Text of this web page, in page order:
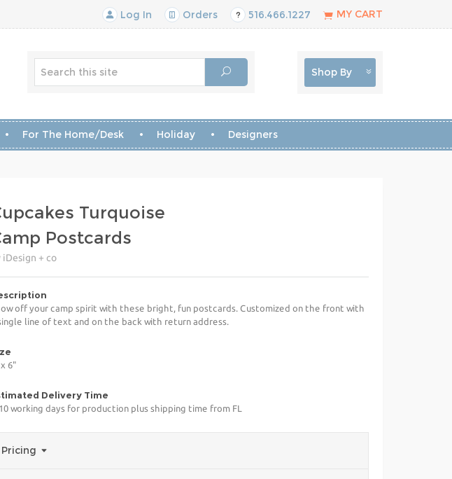
Log In Orders 516.466.1227 MY CART
Shop By
For The Home/Desk Holiday Designers
Turquoise
Postcards
iDesign + co
off your camp spirit with these bright, fun postcards. Customized on the front with
line of text and on the back with return address.
6"
Delivery Time
working days for production plus shipping time from FL
Pricing